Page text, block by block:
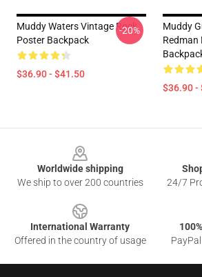
Muddy Waters Vintage Rock
Poster Backpack
$36.90 - $41.50
-20%
Muddy
Redman
$36.90 -
Worldwide shipping
We ship to over 200 countries
24/7
International Warranty
Offered in the country of usage